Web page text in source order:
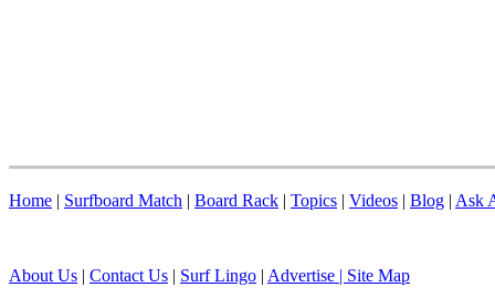
Home | Surfboard Match | Board Rack | Topics | Videos | Blog | Ask
About Us | Contact Us | Surf Lingo | Advertise | Site Map